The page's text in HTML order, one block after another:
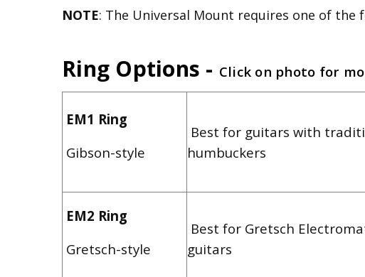
NOTE: The Universal Mount requires one of the
Ring Options - Click on photo for
EM1 Ring
Gibson-style
Best for guitars with
humbuckers
EM2 Ring
Gretsch-style
Best for Gretsch
guitars